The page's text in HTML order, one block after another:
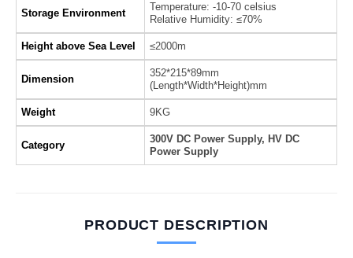
Storage Environment
Temperature: -10-70 celsius
Relative Humidity: ≤70%
Height above Sea Level ≤2000m
Dimension
352*215*89mm
(Length*Width*Height)mm
Weight 9KG
Category
300V DC Power Supply, HV DC
Power Supply
PRODUCT DESCRIPTION